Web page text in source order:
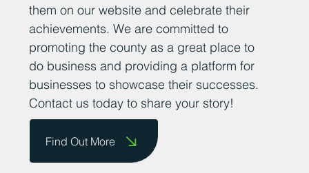
them on our website and celebrate their
achievements. We are committed to
promoting the county as a great place to
do business and providing a platform for
businesses to showcase their successes.
Contact us today to share your story!
Find Out More